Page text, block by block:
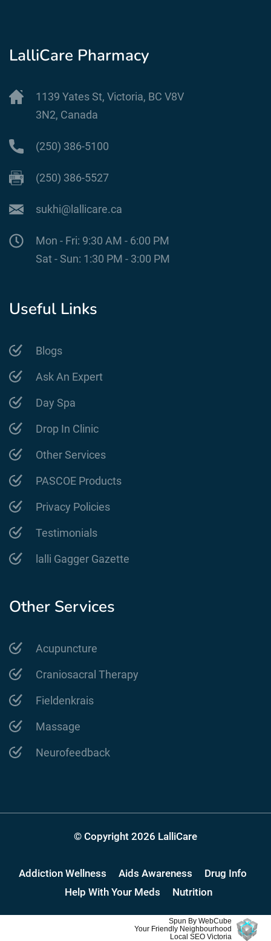
LalliCare Pharmacy
1139 Yates St, Victoria, BC V8V
3N2, Canada
(250) 386-5100
(250) 386-5527
sukhi@lallicare.ca
Mon - Fri: 9:30 AM - 6:00 PM
Sat - Sun: 1:30 PM - 3:00 PM
Useful Links
Blogs
Ask An Expert
Day Spa
Drop In Clinic
Other Services
PASCOE Products
Privacy Policies
Testimonials
lalli Gagger Gazette
Other Services
Acupuncture
Craniosacral Therapy
Fieldenkrais
Massage
Neurofeedback
© Copyright 2026 LalliCare
Addiction Wellness Aids Awareness
Drug Info
Help With Your Meds
Nutrition
Spun By WebCube
Your Friendly Neighbourhood
Local SEO Victoria